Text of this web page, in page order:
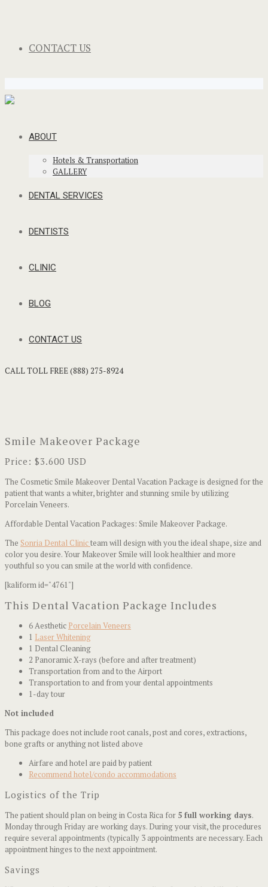
CONTACT US
ABOUT
Hotels & Transportation
GALLERY
DENTAL SERVICES
DENTISTS
CLINIC
BLOG
CONTACT US
CALL TOLL FREE (888) 275-8924
Smile Makeover Package
Price: $3.600 USD
The Cosmetic Smile Makeover Dental Vacation Package is designed for the
patient that wants a whiter, brighter and stunning smile by utilizing
Porcelain Veneers.
Affordable Dental Vacation Packages: Smile Makeover Package.
The Sonria Dental Clinicteam will design with you the ideal shape, size and
color you desire. Your Makeover Smile will look healthier and more
youthful so you can smile at the world with confidence.
[kaliform id="4761"]
This Dental Vacation Package Includes
6 Aesthetic Porcelain Veneers
1 Laser Whitening
1 Dental Cleaning
2 Panoramic X-rays (before and after treatment)
Transportation from and to the Airport
Transportation to and from your dental appointments
1-day tour
Not included
This package does not include root canals, post and cores, extractions,
bone grafts or anything not listed above
Airfare and hotel are paid by patient
Recommend hotel/condo accommodations
Logistics of the Trip
The patient should plan on being in Costa Rica for 5 full working days.
Monday through Friday are working days. During your visit, the procedures
require several appointments (typically 3 appointments are necessary. Each
appointment hinges to the next appointment.
Savings